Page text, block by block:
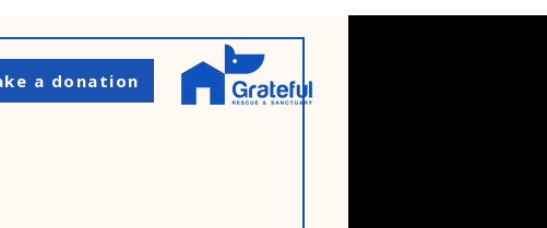
a donation